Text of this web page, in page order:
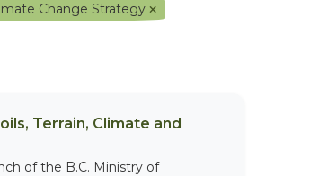
Change Strategy
Terrain, Climate and
of the B.C. Ministry of